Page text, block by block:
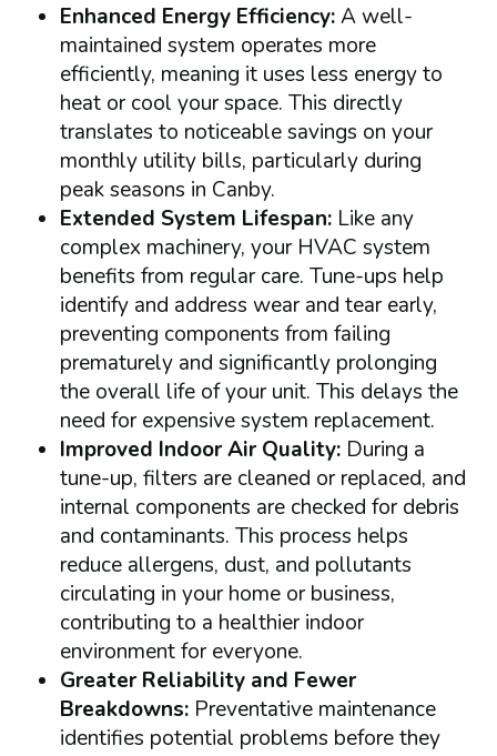
Enhanced Energy Efficiency:A well-
maintained system operates more
efficiently, meaning it uses less energy to
heat or cool your space. This directly
translates to noticeable savings on your
monthly utility bills, particularly during
peak seasons in Canby.
Extended System Lifespan:Like any
complex machinery, your HVAC system
benefits from regular care. Tune-ups help
identify and address wear and tear early,
preventing components from failing
prematurely and significantly prolonging
the overall life of your unit. This delays the
need for expensive system replacement.
Improved Indoor Air Quality:During a
tune-up, filters are cleaned or replaced, and
internal components are checked for debris
and contaminants. This process helps
reduce allergens, dust, and pollutants
circulating in your home or business,
contributing to a healthier indoor
environment for everyone.
Greater Reliability and Fewer
Breakdowns:Preventative maintenance
identifies potential problems before they